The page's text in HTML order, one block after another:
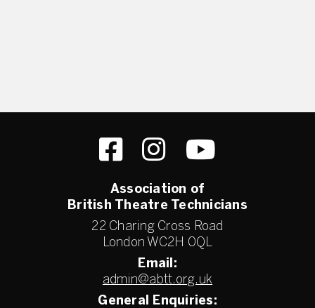
Association of
British Theatre Technicians
22 Charing Cross Road
London WC2H 0QL
Email:
admin@abtt.org.uk
General Enquiries: